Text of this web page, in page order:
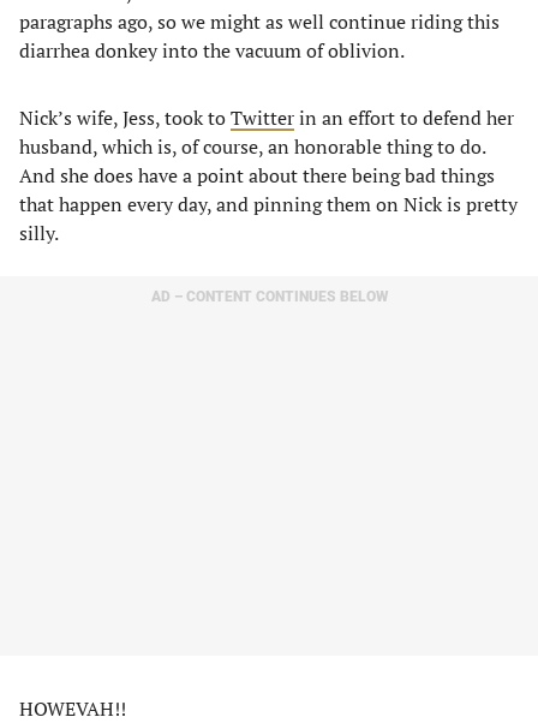
paragraphs ago, so we might as well continue riding this
diarrhea donkey into the vacuum of oblivion.
Nick’s wife, Jess, took toTwitterin an effort to defend her
husband, which is, of course, an honorable thing to do.
And she does have a point about there being bad things
that happen every day, and pinning them on Nick is pretty
silly.
AD – CONTENT CONTINUES BELOW
HOWEVAH!!